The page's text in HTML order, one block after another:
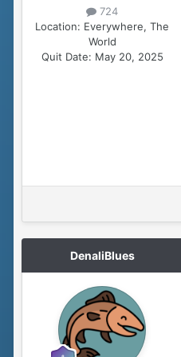
724
Location: Everywhere, The
World
Quit Date: May 20, 2025
DenaliBlues